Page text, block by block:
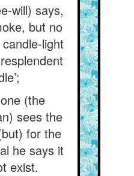
will) says,
but no
light
(the
sees the
for the
he says it
exist.